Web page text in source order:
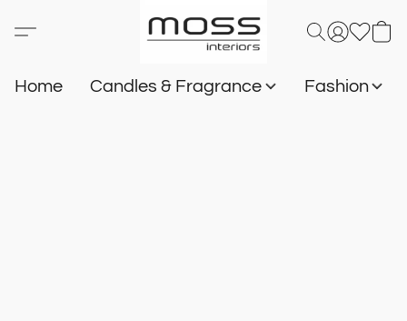
Home Candles & Fragrance Fashion